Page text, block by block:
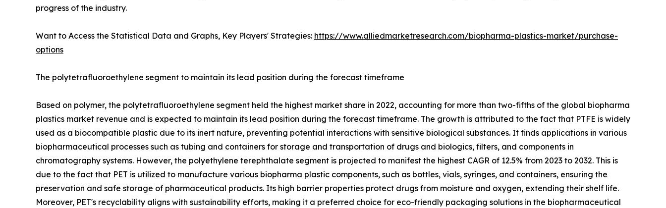
progress of the industry.
Want to Access the Statistical Data and Graphs, Key Players' Strategies: https://www.alliedmarketresearch.com/biopharma-plastics-market/purchase-
options
The polytetrafluoroethylene segment to maintain its lead position during the forecast timeframe
Based on polymer, the polytetrafluoroethylene segment held the highest market share in 2022, accounting for more than two-fifths of the global biopharma
plastics market revenue and is expected to maintain its lead position during the forecast timeframe. The growth is attributed to the fact that PTFE is widely
used as a biocompatible plastic due to its inert nature, preventing potential interactions with sensitive biological substances. It finds applications in various
biopharmaceutical processes such as tubing and containers for storage and transportation of drugs and biologics, filters, and components in
chromatography systems. However, the polyethylene terephthalate segment is projected to manifest the highest CAGR of 12.5% from 2023 to 2032. This is
due to the fact that PET is utilized to manufacture various biopharma plastic components, such as bottles, vials, syringes, and containers, ensuring the
preservation and safe storage of pharmaceutical products. Its high barrier properties protect drugs from moisture and oxygen, extending their shelf life.
Moreover, PET's recyclability aligns with sustainability efforts, making it a preferred choice for eco-friendly packaging solutions in the biopharmaceutical